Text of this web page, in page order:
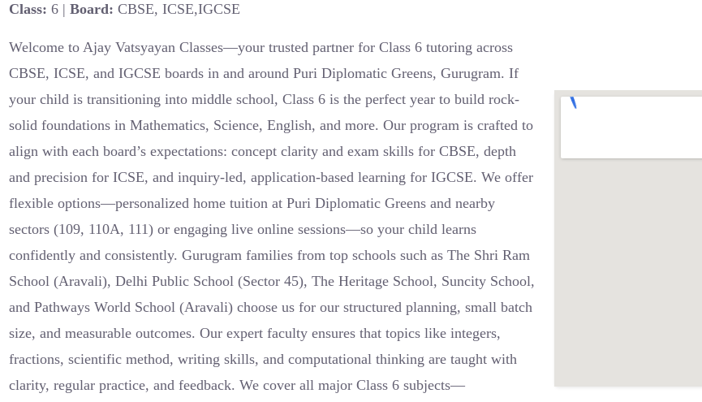
Class: 6 |Board: CBSE, ICSE,IGCSE
Welcome to Ajay Vatsyayan Classes—your trusted partner for Class 6 tutoring across
CBSE, ICSE, and IGCSE boards in and around Puri Diplomatic Greens, Gurugram. If
your child is transitioning into middle school, Class 6 is the perfect year to build rock-
solid foundations in Mathematics, Science, English, and more. Our program is crafted to
align with each board’s expectations: concept clarity and exam skills for CBSE, depth
and precision for ICSE, and inquiry-led, application-based learning for IGCSE. We offer
flexible options—personalized home tuition at Puri Diplomatic Greens and nearby
sectors (109, 110A, 111) or engaging live online sessions—so your child learns
confidently and consistently. Gurugram families from top schools such as The Shri Ram
School (Aravali), Delhi Public School (Sector 45), The Heritage School, Suncity School,
and Pathways World School (Aravali) choose us for our structured planning, small batch
size, and measurable outcomes. Our expert faculty ensures that topics like integers,
fractions, scientific method, writing skills, and computational thinking are taught with
clarity, regular practice, and feedback. We cover all major Class 6 subjects—